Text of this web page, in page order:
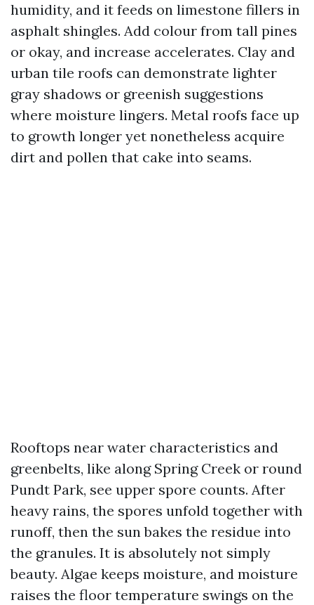
humidity, and it feeds on limestone fillers in
asphalt shingles. Add colour from tall pines
or okay, and increase accelerates. Clay and
urban tile roofs can demonstrate lighter
gray shadows or greenish suggestions
where moisture lingers. Metal roofs face up
to growth longer yet nonetheless acquire
dirt and pollen that cake into seams.
Rooftops near water characteristics and
greenbelts, like along Spring Creek or round
Pundt Park, see upper spore counts. After
heavy rains, the spores unfold together with
runoff, then the sun bakes the residue into
the granules. It is absolutely not simply
beauty. Algae keeps moisture, and moisture
raises the floor temperature swings on the